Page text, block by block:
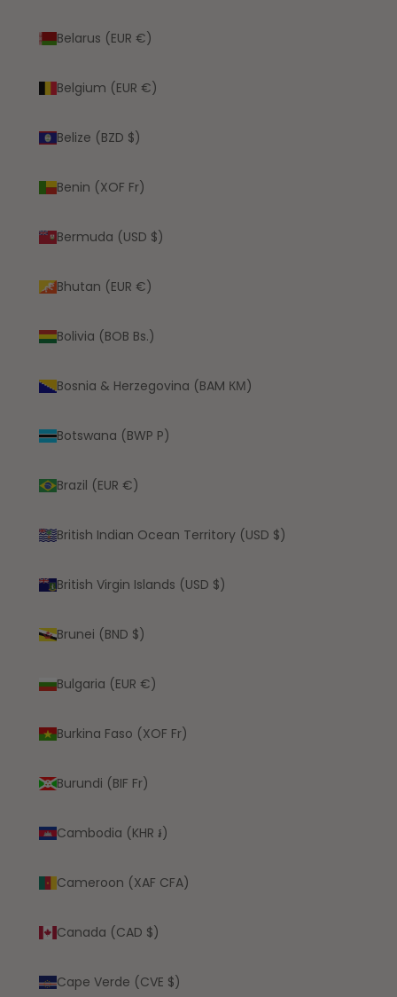
Belarus (EUR €)
Belgium (EUR €)
Belize (BZD $)
Benin (XOF Fr)
Bermuda (USD $)
Bhutan (EUR €)
Bolivia (BOB Bs.)
Bosnia & Herzegovina (BAM КМ)
Botswana (BWP P)
Brazil (EUR €)
British Indian Ocean Territory (USD $)
British Virgin Islands (USD $)
Brunei (BND $)
Bulgaria (EUR €)
Burkina Faso (XOF Fr)
Burundi (BIF Fr)
Cambodia (KHR ៛)
Cameroon (XAF CFA)
Canada (CAD $)
Cape Verde (CVE $)